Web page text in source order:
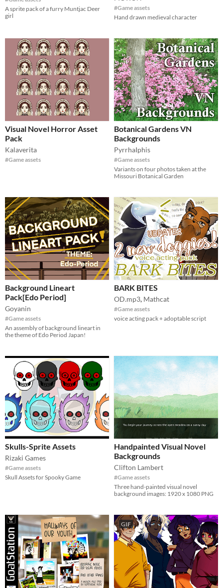
A sprite pack of a furry Muntjac Deer
girl
#Game assets
Hand drawn medieval character
Visual Novel Horror Asset
Pack
Kalaverita
#Game assets
Botanical Gardens VN
Backgrounds
PyrrhaIphis
#Game assets
Variants on four photos taken at the
Missouri Botanical Garden
Background Lineart
Pack[Edo Period]
Goyanin
#Game assets
An assembly of background lineart in
the theme of Edo Period Japan!
BARK BITES
OD.mp3, Mathcat
#Game assets
voice acting pack + adoptable script
Skulls-Sprite Assets
Rizaki Games
#Game assets
Skull Assets for Spooky Game
Handpainted Visual Novel
Backgrounds
Clifton Lambert
#Game assets
Three hand-painted visual novel
background images: 1920 x 1080 PNG
GIF